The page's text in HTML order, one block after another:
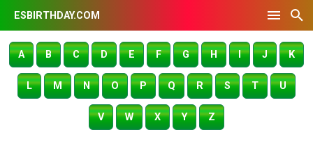
ESBIRTHDAY.COM
A B C D E F G H I J K
L M N O P Q R S T U
V W X Y Z